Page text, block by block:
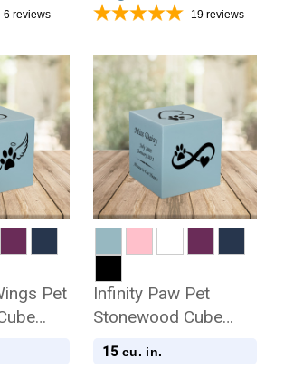
6 reviews 19 reviews
Pet
Infinity Paw Pet
Stonewood Cube
Cremation Urn
15 cu. in.